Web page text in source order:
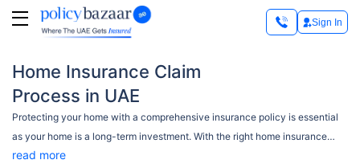
Sign In
Home Insurance Claim
Process in UAE
Protecting your home with a comprehensive insurance policy is essential
as your home is a long-term investment. With the right home insurance
policy, your house can be protected against several risks. It supports you
read more